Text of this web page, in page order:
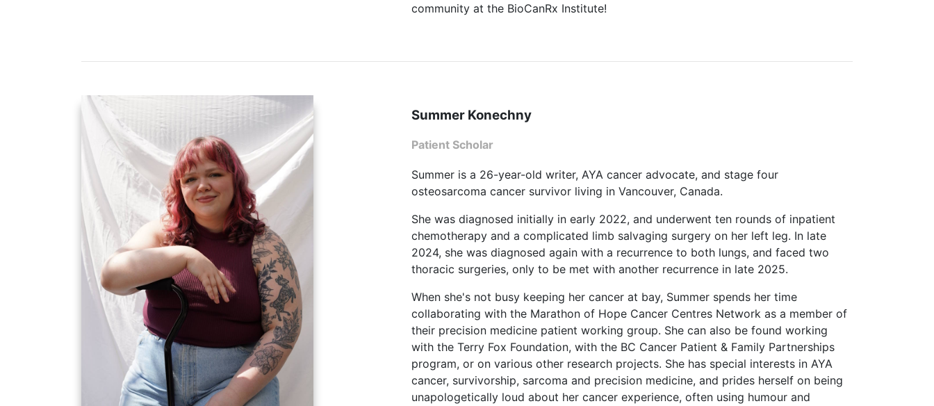
community at the BioCanRx Institute!
Summer Konechny
Patient Scholar
Summer is a 26-year-old writer, AYA cancer advocate, and stage four
osteosarcoma cancer survivor living in Vancouver, Canada.
She was diagnosed initially in early 2022, and underwent ten rounds of inpatient
chemotherapy and a complicated limb salvaging surgery on her left leg. In late
2024, she was diagnosed again with a recurrence to both lungs, and faced two
thoracic surgeries, only to be met with another recurrence in late 2025.
When she's not busy keeping her cancer at bay, Summer spends her time
collaborating with the Marathon of Hope Cancer Centres Network as a member of
their precision medicine patient working group. She can also be found working
with the Terry Fox Foundation, with the BC Cancer Patient & Family Partnerships
program, or on various other research projects. She has special interests in AYA
cancer, survivorship, sarcoma and precision medicine, and prides herself on being
unapologetically loud about her cancer experience, often using humour and